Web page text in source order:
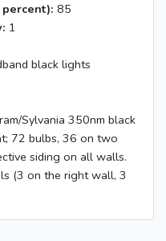
85
1
black lights
Sylvania 350nm black
72 bulbs, 36 on two
siding on all walls.
(3 on the right wall, 3